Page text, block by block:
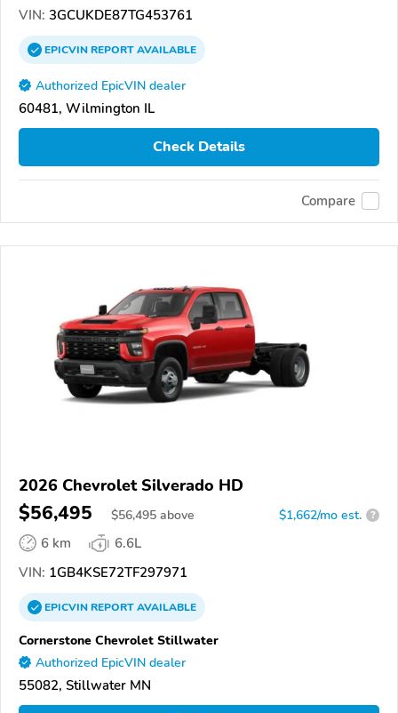
VIN: 3GCUKDE87TG453761
EPICVINREPORTAVAILABLE
Authorized EpicVIN dealer
60481, Wilmington IL
Check Details
Compare
2026 Chevrolet Silverado HD
$56,495 $56,495 above $1,662/mo est. ?
6 km
6.6L
VIN: 1GB4KSE72TF297971
EPICVINREPORTAVAILABLE
Cornerstone Chevrolet Stillwater
Authorized EpicVIN dealer
55082, Stillwater MN